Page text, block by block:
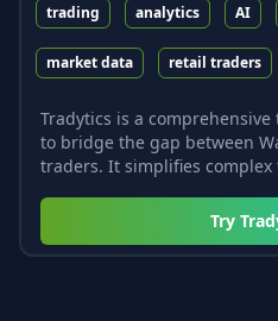
trading analytics AI
market data retail traders
Tradytics is a
to bridge the gap between
traders. It simplifies
Try